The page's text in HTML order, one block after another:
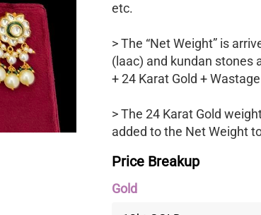
etc.
> The “Net Weight” is
(laac) and kundan stones
+ 24 Karat Gold +
> The 24 Karat Gold
added to the Net Weight
Price Breakup
Gold